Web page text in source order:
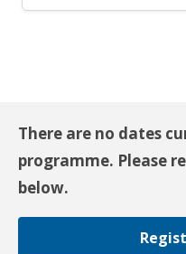
There are no dates
programme. Please
below.